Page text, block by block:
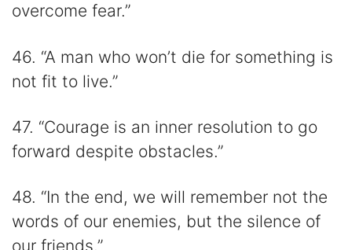
overcome fear.”
46. “A man who won’t die for something is
not fit to live.”
47. “Courage is an inner resolution to go
forward despite obstacles.”
48. “In the end, we will remember not the
words of our enemies, but the silence of
our friends.”